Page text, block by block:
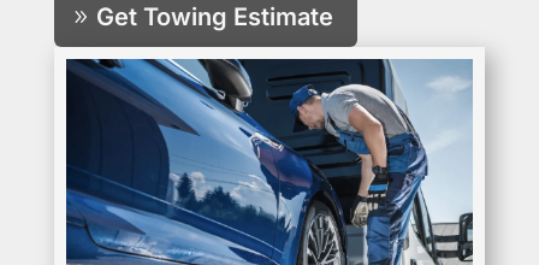
Get Towing Estimate